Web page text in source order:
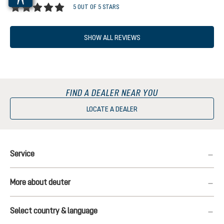
5 OUT OF 5 STARS
SHOW ALL REVIEWS
FIND A DEALER NEAR YOU
LOCATE A DEALER
Service
More about deuter
Select country & language